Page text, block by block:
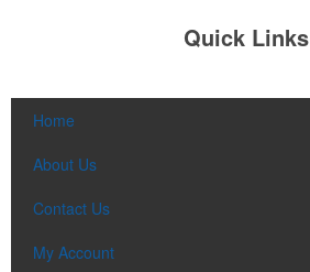
Quick Links
Home
About Us
Contact Us
My Account